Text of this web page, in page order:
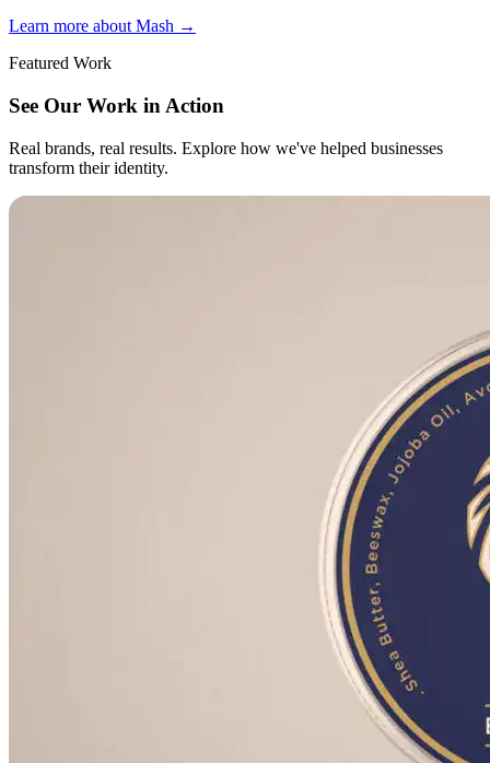
Learn more about Mash →
Featured Work
See Our Work in Action
Real brands, real results. Explore how we've helped businesses
transform their identity.